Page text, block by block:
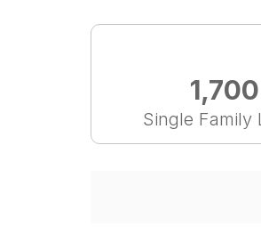
1,700
Single Family